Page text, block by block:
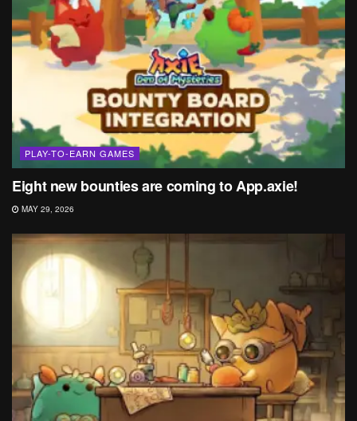
PLAY-TO-EARN GAMES
Eight new bounties are coming to App.axie!
MAY 29, 2026